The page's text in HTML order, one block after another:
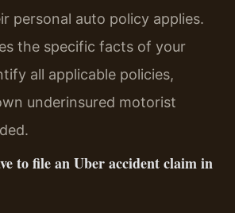
personal auto policy applies.
the specific facts of your
all applicable policies,
underinsured motorist
to file an Uber accident claim in